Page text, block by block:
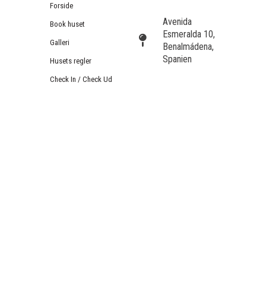
Forside
Book huset
Galleri
Husets regler
Check In / Check Ud
Avenida
Esmeralda 10,
Benalmádena,
Spanien